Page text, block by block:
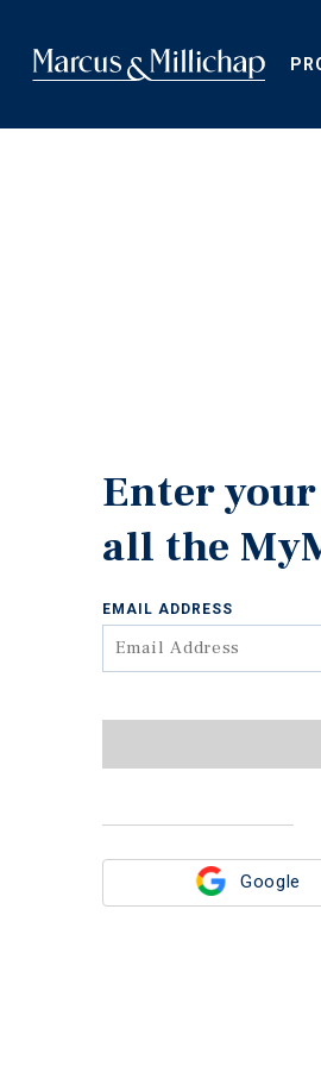
main
content
Enter
all the
Google
EMAIL ADDRESS